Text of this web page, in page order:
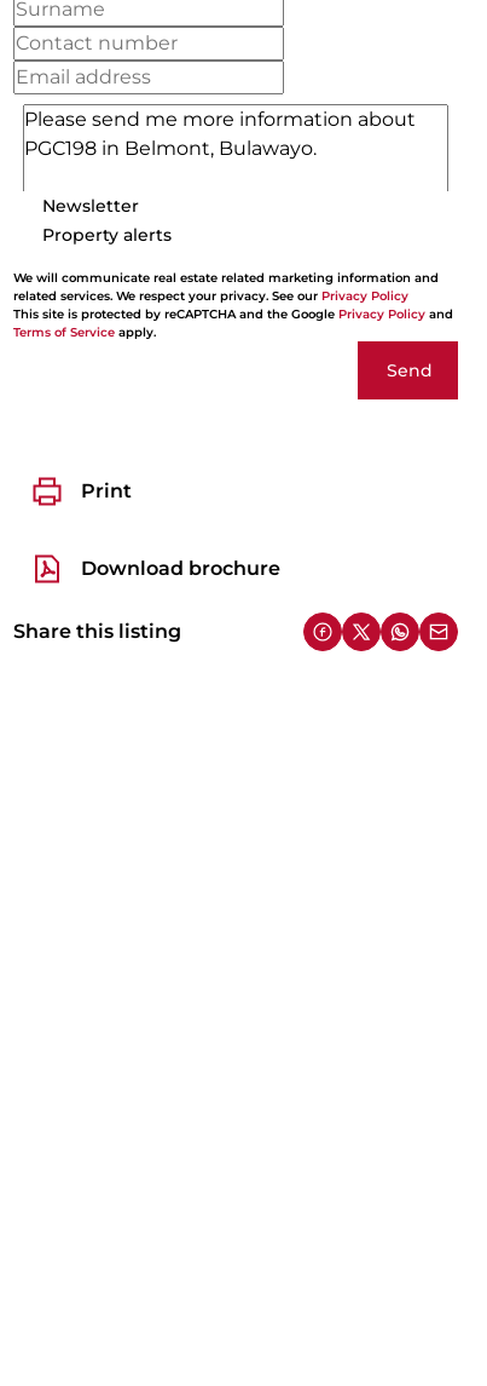
Newsletter
Property alerts
We will communicate real estate related marketing information and
related services. We respect your privacy. See our Privacy Policy
This site is protected by reCAPTCHA and the Google Privacy Policy and
Terms of Service apply.
Send
Print
Download brochure
Share this listing